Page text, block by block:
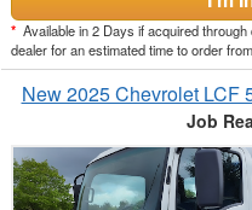
* Available in 2 Days if acquired
dealer for an estimated time to order
New 2025 Chevrolet LCF
Job